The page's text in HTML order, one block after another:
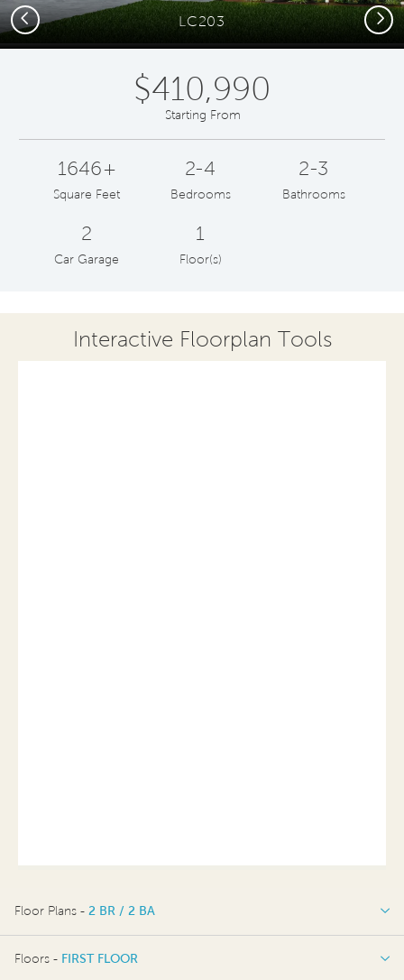
LC203
Previous Next
$410,990
Starting From
1646+
Square Feet
2-4
Bedrooms
2-3
Bathrooms
2
Car Garage
1
Floor(s)
Interactive Floorplan Tools
Floor Plans - 2 BR / 2 BA
2 BR / 2 BA
Floors - FIRST FLOOR